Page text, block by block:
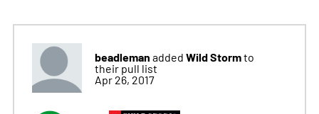
beadleman added Wild Stormto
their pull list
Apr 26, 2017